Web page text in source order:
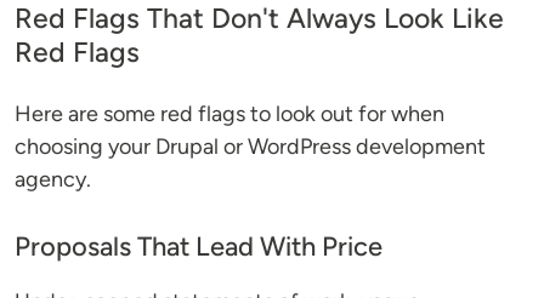
Red Flags That Don't Always Look Like
Red Flags
Here are some red flags to look out for when
choosing your Drupal or WordPress development
agency.
Proposals That Lead With Price